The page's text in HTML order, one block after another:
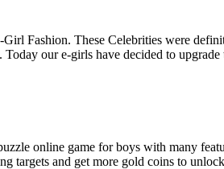
Fashion. These Celebrities were
Today our e-girls have decided to
online game for boys with many
targets and get more gold coins to